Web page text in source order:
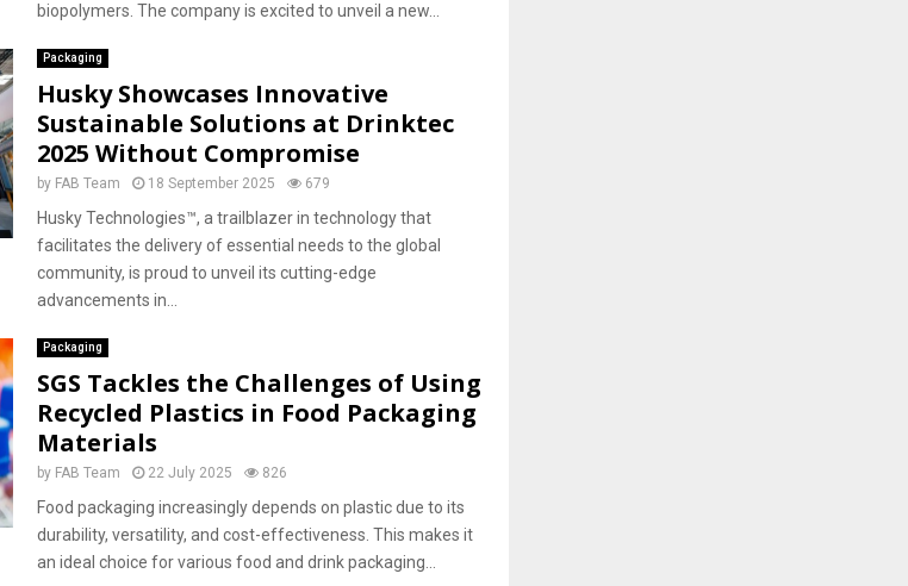
biopolymers. The company is excited to unveil a new...
Packaging
Husky Showcases Innovative
Sustainable Solutions at Drinktec
2025 Without Compromise
by FAB Team 18 September 2025 679
Husky Technologies™, a trailblazer in technology that
facilitates the delivery of essential needs to the global
community, is proud to unveil its cutting-edge
advancements in...
Packaging
SGS Tackles the Challenges of Using
Recycled Plastics in Food Packaging
Materials
by FAB Team 22 July 2025 826
Food packaging increasingly depends on plastic due to its
durability, versatility, and cost-effectiveness. This makes it
an ideal choice for various food and drink packaging...